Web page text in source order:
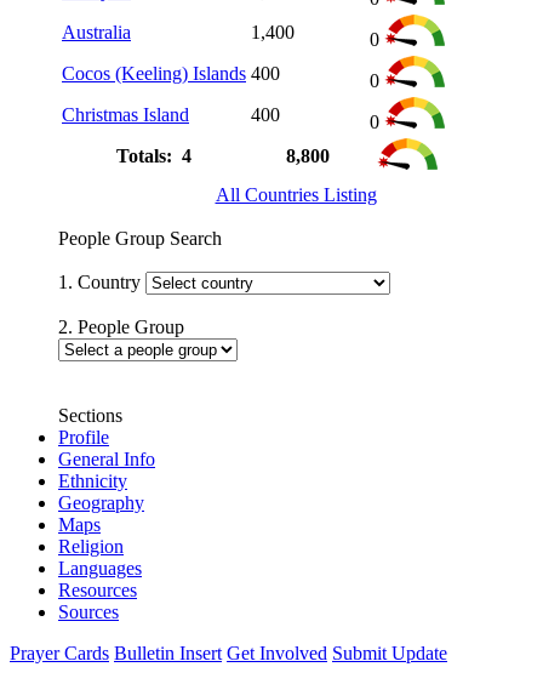
Australia
1,400
0
Cocos (Keeling) Islands 400
0
Christmas Island
400
0
Totals: 4
8,800
All Countries Listing
People Group Search
1. Country
2. People Group
Sections
Profile
General Info
Ethnicity
Geography
Maps
Religion
Languages
Resources
Sources
Prayer Cards Bulletin Insert Get Involved Submit Update